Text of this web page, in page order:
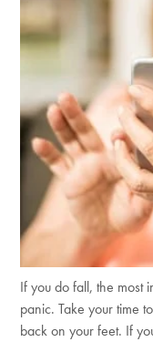
If you do fall, the most
panic. Take your time
back on your feet. If